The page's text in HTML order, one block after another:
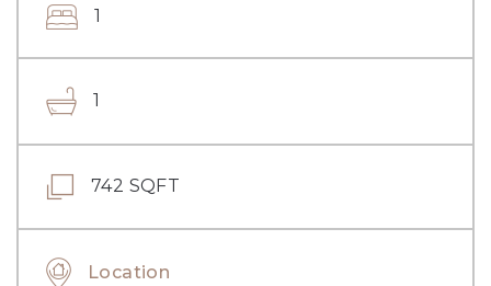
1
1
742 SQFT
Location